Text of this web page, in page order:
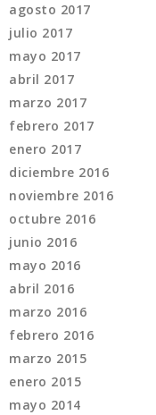
agosto 2017
julio 2017
mayo 2017
abril 2017
marzo 2017
febrero 2017
enero 2017
diciembre 2016
noviembre 2016
octubre 2016
junio 2016
mayo 2016
abril 2016
marzo 2016
febrero 2016
marzo 2015
enero 2015
mayo 2014